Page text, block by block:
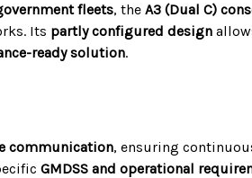
fleets, the A3 (Dual C)
Its partly configured design
ready solution.
communication, ensuring
GMDSS and operational